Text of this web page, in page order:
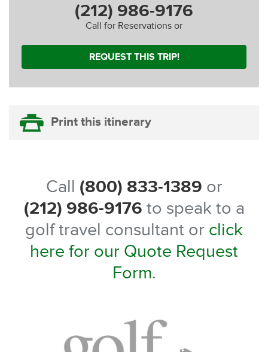
(212) 986-9176
Call for Reservations or
REQUEST THIS TRIP!
Print this itinerary
Call (800) 833-1389 or
(212) 986-9176 to speak to a
golf travel consultant or click
here for our Quote Request
Form.